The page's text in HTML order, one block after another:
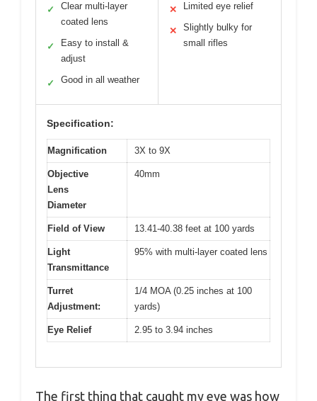
✓
Clear multi-layer
coated lens
✓
Easy to install &
adjust
✓ Good in all weather
✕ Limited eye relief
✕
Slightly bulky for
small rifles
Specification:
Magnification 3X to 9X
Objective
Lens
Diameter
40mm
Field of View 13.41-40.38 feet at 100 yards
Light
Transmittance
95% with multi-layer coated lens
Turret
Adjustment:
1/4 MOA (0.25 inches at 100
yards)
Eye Relief 2.95 to 3.94 inches
The first thing that caught my eye was how